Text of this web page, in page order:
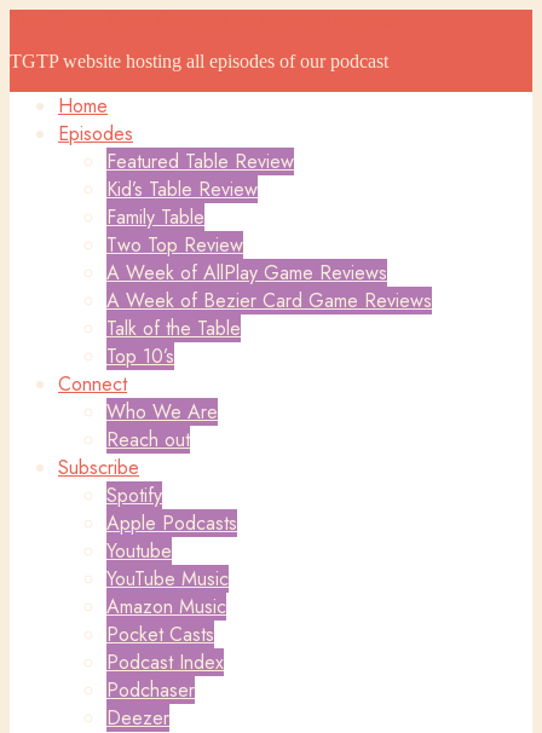
TGTP website hosting all episodes of our podcast
Home
Episodes
Featured Table Review
Kid’s Table Review
Family Table
Two Top Review
A Week of AllPlay Game Reviews
A Week of Bezier Card Game Reviews
Talk of the Table
Top 10’s
Connect
Who We Are
Reach out
Subscribe
Spotify
Apple Podcasts
Youtube
YouTube Music
Amazon Music
Pocket Casts
Podcast Index
Podchaser
Deezer